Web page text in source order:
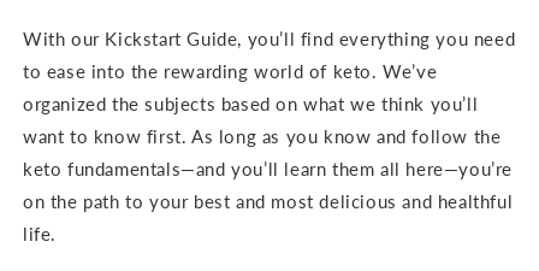
With our Kickstart Guide, you’ll find everything you need
to ease into the rewarding world of keto. We’ve
organized the subjects based on what we think you’ll
want to know first. As long as you know and follow the
keto fundamentals—and you’ll learn them all here—you’re
on the path to your best and most delicious and healthful
life.